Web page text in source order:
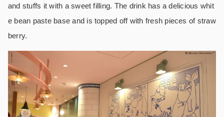
and stuffs it with a sweet filling. The drink has a delicious whit
e bean paste base and is topped off with fresh pieces of straw
berry.